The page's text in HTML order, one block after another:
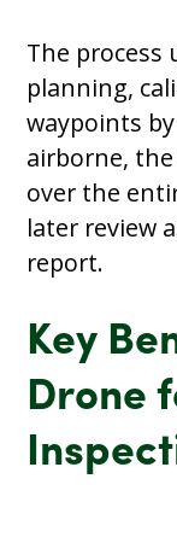
The process
planning,
waypoints
airborne,
over the
later review
report.
Key
Drone